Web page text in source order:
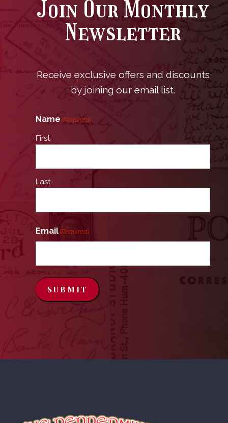
Join Our Monthly
Newsletter
Receive exclusive offers and discounts
by joining our email list.
Name (Required)
First
Last
Email(Required)
SUBMIT